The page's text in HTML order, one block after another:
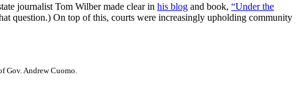
journalist Tom Wilber made clear in his blog and book, “Under the
question.) On top of this, courts were increasingly upholding community
Andrew Cuomo.